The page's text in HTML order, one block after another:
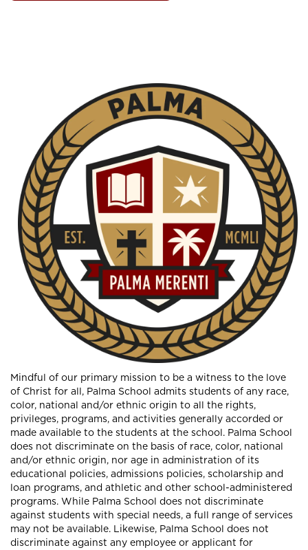
Mindful of our primary mission to be a witness to the love
of Christ for all, Palma School admits students of any race,
color, national and/or ethnic origin to all the rights,
privileges, programs, and activities generally accorded or
made available to the students at the school. Palma School
does not discriminate on the basis of race, color, national
and/or ethnic origin, nor age in administration of its
educational policies, admissions policies, scholarship and
loan programs, and athletic and other school-administered
programs. While Palma School does not discriminate
against students with special needs, a full range of services
may not be available. Likewise, Palma School does not
discriminate against any employee or applicant for